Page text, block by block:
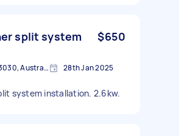
split system
$650
Point Cook VIC 3030, Australia 28th Jan 2025
system installation. 2.6kw.